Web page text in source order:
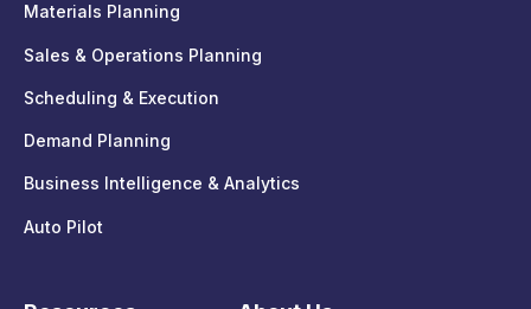
Materials Planning
Sales & Operations Planning
Scheduling & Execution
Demand Planning
Business Intelligence & Analytics
Auto Pilot